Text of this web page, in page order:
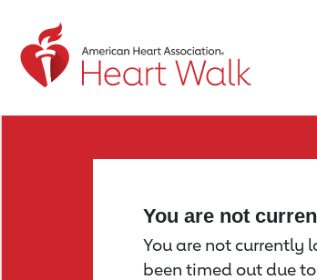
Return to event page
You are not
You are not currently
been timed out due